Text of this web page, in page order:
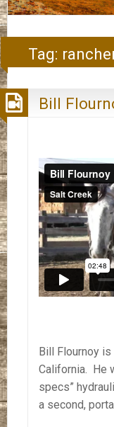
Tag:
Bill
Bill Flournoy is
California. He
specs”
a second,